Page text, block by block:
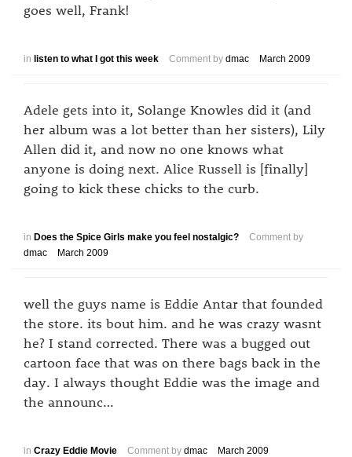
goes well, Frank!
in listen to what I got this week Comment by dmac March 2009
Adele gets into it, Solange Knowles did it (and
her album was a lot better than her sisters), Lily
Allen did it, and now no one knows what
anyone is doing next. Alice Russell is [finally]
going to kick these chicks to the curb.
in Does the Spice Girls make you feel nostalgic?
Comment by
dmac
March 2009
well the guys name is Eddie Antar that founded
the store. its bout him. and he was crazy wasnt
he? I stand corrected. There was a bugged out
cartoon face that was on there bags back in the
day. I always thought Eddie was the image and
the announc…
in Crazy Eddie Movie Comment by dmac March 2009